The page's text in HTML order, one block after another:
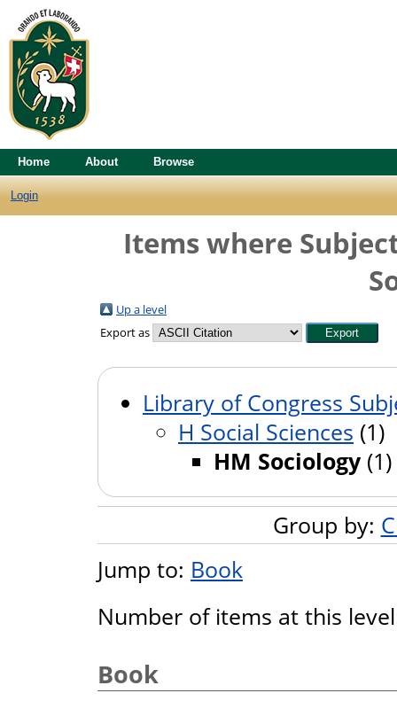
Home About Browse
Login
Items where
Up a level
Export as
Library of Congress
H Social Sciences (1)
HM Sociology (1)
Group by:
Jump to: Book
Number of items at this
Book